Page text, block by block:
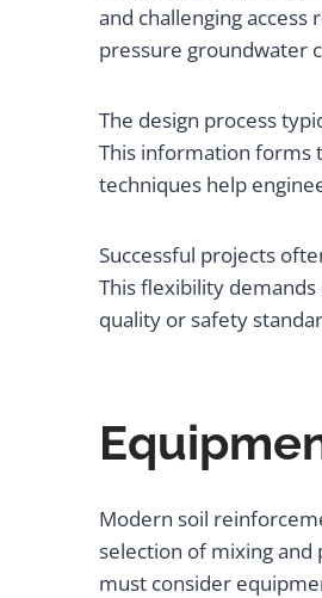
and challenging
pressure groundwater
The design process
This information forms
techniques help
Successful projects
This flexibility
quality or safety
Modern soil
selection of mixing
must consider